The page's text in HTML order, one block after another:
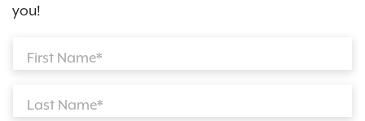
you!
First Name*
Last Name*